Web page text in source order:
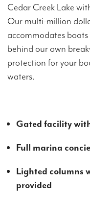
Cedar Creek Lake
Our multi-million
accommodates
behind our own
protection for your
waters.
Gated facility
Full marina
Lighted columns
provided